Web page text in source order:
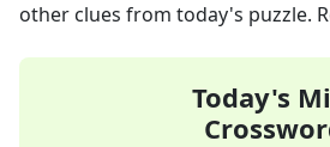
other clues from today's puzzle.
Today's